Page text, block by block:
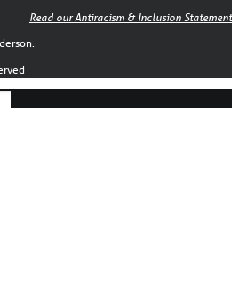
Read our Antiracism & Inclusion Statement